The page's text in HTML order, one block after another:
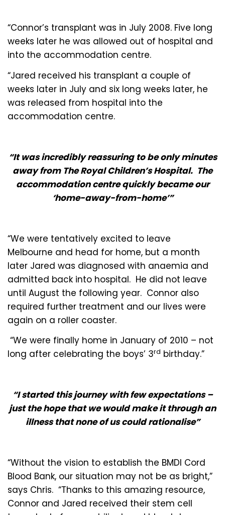
“Connor’s transplant was in July 2008. Five long
weeks later he was allowed out of hospital and
into the accommodation centre.
“Jared received his transplant a couple of
weeks later in July and six long weeks later, he
was released from hospital into the
accommodation centre.
“It was incredibly reassuring to be only minutes
away from The Royal Children’s Hospital. The
accommodation centre quickly became our
‘home-away-from-home’”
“We were tentatively excited to leave
Melbourne and head for home, but a month
later Jared was diagnosed with anaemia and
admitted back into hospital. He did not leave
until August the following year. Connor also
required further treatment and our lives were
again on a roller coaster.
“We were finally home in January of 2010 – not
long after celebrating the boys’ 3rd birthday.”
“I started this journey with few expectations –
just the hope that we would make it through an
illness that none of us could rationalise”
“Without the vision to establish the BMDI Cord
Blood Bank, our situation may not be as bright,”
says Chris. “Thanks to this amazing resource,
Connor and Jared received their stem cell